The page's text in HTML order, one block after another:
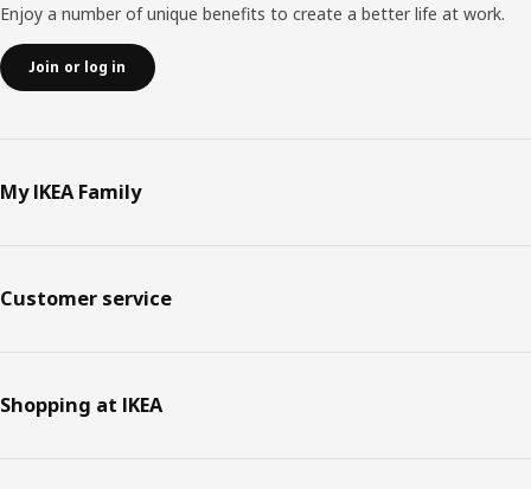
Enjoy a number of unique benefits to create a better life at work.
Join or log in
My IKEA Family
Customer service
Shopping at IKEA